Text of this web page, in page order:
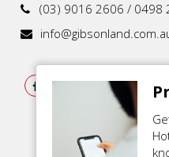
(03) 9016 2606 / 0498